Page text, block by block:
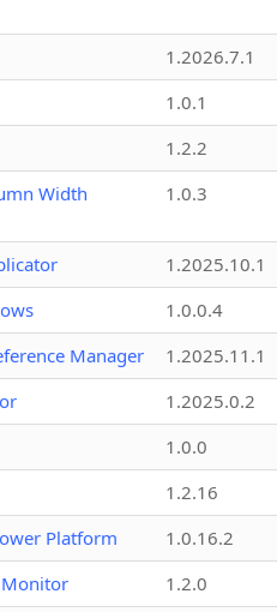
1.2026.7.1
1.0.1
1.2.2
Width
1.0.3
1.2025.10.1
1.0.0.4
Manager
1.2025.11.1
1.2025.0.2
1.0.0
1.2.16
Platform
1.0.16.2
Monitor
1.2.0